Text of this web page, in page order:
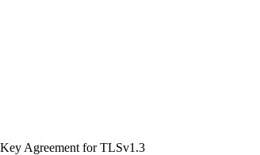
Agreement for TLSv1.3